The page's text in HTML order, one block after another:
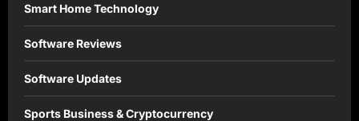
Smart Home Technology
Software Reviews
Software Updates
Sports Business & Cryptocurrency